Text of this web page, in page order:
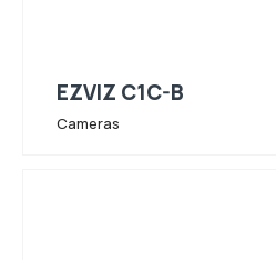
EZVIZ C1C-B
Cameras